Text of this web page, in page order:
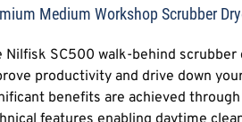
Medium Workshop Scrubber
Nilfisk SC500 walk-behind
productivity and drive down
benefits are achieved